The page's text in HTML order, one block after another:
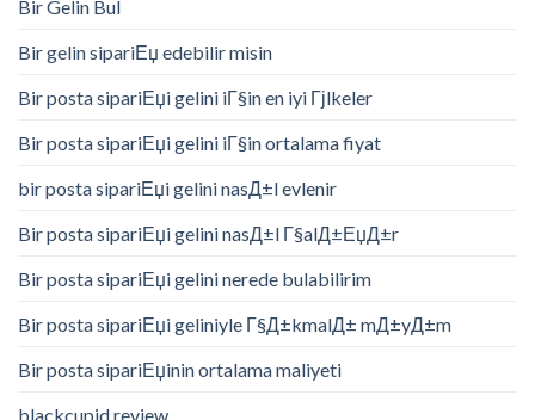
Bir Gelin Bul
Bir gelin sipariЕџ edebilir misin
Bir posta sipariЕџi gelini iГ§in en iyi Гјlkeler
Bir posta sipariЕџi gelini iГ§in ortalama fiyat
bir posta sipariЕџi gelini nasД±l evlenir
Bir posta sipariЕџi gelini nasД±l Г§alД±ЕџД±r
Bir posta sipariЕџi gelini nerede bulabilirim
Bir posta sipariЕџi geliniyle Г§Д±kmalД± mД±yД±m
Bir posta sipariЕџinin ortalama maliyeti
blackcupid review